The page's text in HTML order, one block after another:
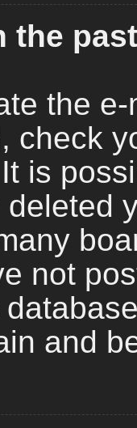
the
the
check
is
not
and